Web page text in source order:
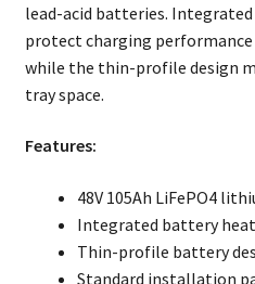
lead-acid batteries.
protect charging
while the thin-profile design
tray space.
Features:
48V 105Ah LiFePO4
Integrated battery
Thin-profile battery
Standard installation